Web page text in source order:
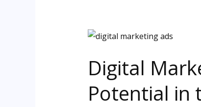
Digital
Potential in
Digital
Ads:
Maximizing
Your